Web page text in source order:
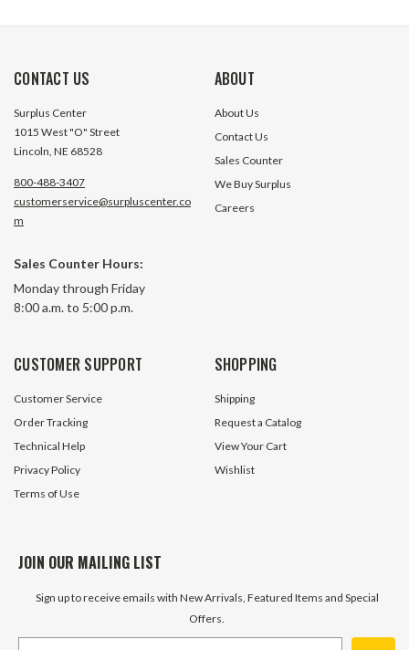
CONTACT US
Surplus Center
1015 West "O" Street
Lincoln, NE 68528
800-488-3407
customerservice@surpluscenter.co
m
Sales Counter Hours:
Monday through Friday
8:00 a.m. to 5:00 p.m.
ABOUT
About Us
Contact Us
Sales Counter
We Buy Surplus
Careers
CUSTOMER SUPPORT
Customer Service
Order Tracking
Technical Help
Privacy Policy
Terms of Use
SHOPPING
Shipping
Request a Catalog
View Your Cart
Wishlist
JOIN OUR MAILING LIST
Sign up to receive emails with New Arrivals, Featured Items and Special
Offers.